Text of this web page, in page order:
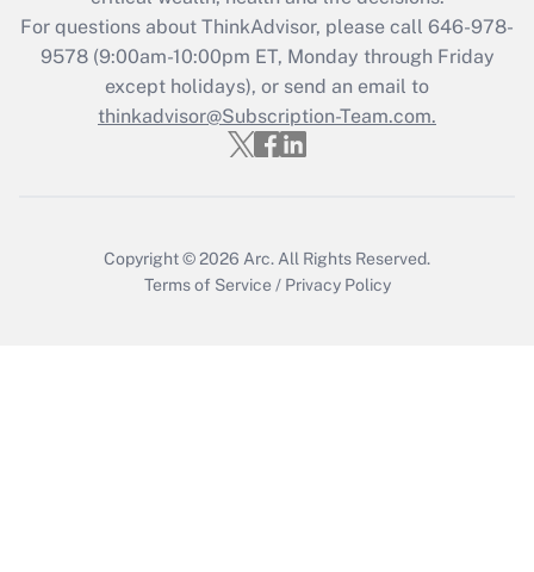
Get Answer
Recently Updated Q&As
Who must file a return?
For questions about ThinkAdvisor, please call 646-978-
9578(9:00am-10:00pm ET, Monday through Friday
except holidays), or send an email to
thinkadvisor@Subscription-Team.com.
Copyright © 2026 Arc. All Rights Reserved.
Terms of Service / Privacy Policy